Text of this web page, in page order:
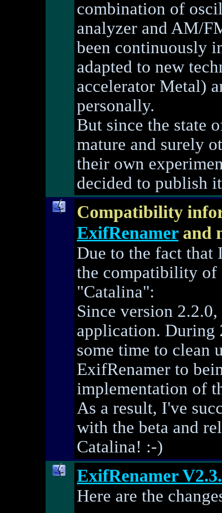
combination of
analyzer and AM/
been continuously
adapted to new
accelerator Metal)
personally.
But since the state
mature and surely
their own
decided to publish
Compatibility
ExifRenamerand
Due to the fact that
the compatibility of
"Catalina":
Since version
application. During
some time to clean
ExifRenamer to
implementation of
As a result, I've
with the beta and
Catalina! :-)
ExifRenamer
Here are the